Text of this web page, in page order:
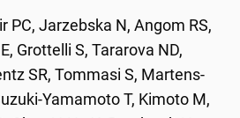
PC, Jarzebska N, Angom RS,
Grottelli S, Tararova ND,
SR, Tommasi S, Martens-
Yamamoto T, Kimoto M,